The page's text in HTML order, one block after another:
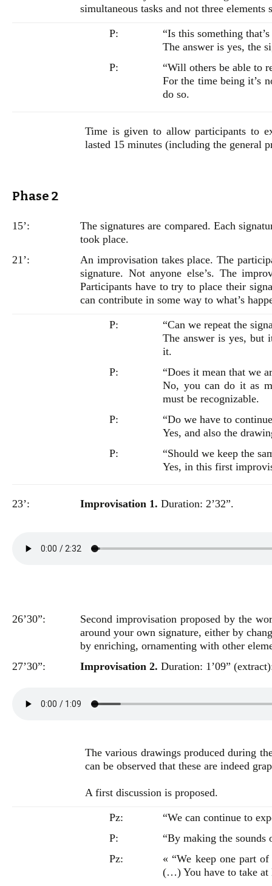
simultaneous tasks and not three elements
P:
“Is this something
The answer is yes, the
P:
“Will others be able to
For the time being it’s
do so.
Time is given to allow participants to
lasted 15 minutes (including the general
Phase 2
15’:
The signatures are compared. Each
took place.
21’:
An improvisation takes place. The
signature. Not anyone else’s. The
Participants have to try to place their
can contribute in some way to what’s
P:
“Can we repeat the
The answer is yes, but
it.
P:
“Does it mean that we
No, you can do it as
must be recognizable.
P:
“Do we have to
Yes, and also the
P:
“Should we keep the
Yes, in this first
23’: Improvisation 1. Duration: 2’32”.
26’30”:
Second improvisation proposed by the
around your own signature, either by
by enriching, ornamenting with other
27’30”:
Improvisation 2. Duration: 1’09”
The various drawings produced during
can be observed that these are indeed
A first discussion is proposed.
Pz:
“We can continue to
P:
“By making the sounds
Pz:
« “We keep one part
(…) You have to take at